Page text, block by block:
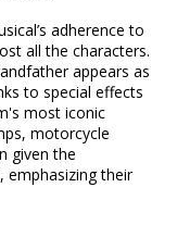
adherence to
all the characters.
appears as
to special effects
most iconic
motorcycle
given the
emphasizing their